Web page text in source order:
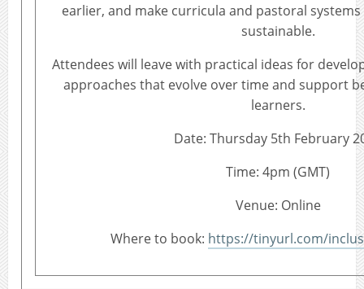
earlier, and make curricula and pastoral
sustainable.
Attendees will leave with practical ideas for
approaches that evolve over time and support
learners.
Date: Thursday 5th February
Time: 4pm (GMT)
Venue: Online
Where to book: https://tinyurl.com/